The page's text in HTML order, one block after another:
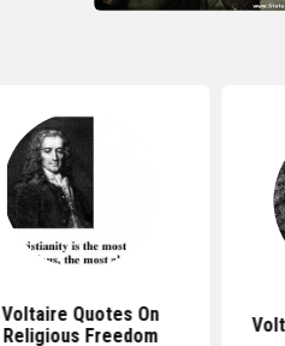
Voltaire Quotes On
Religious Freedom